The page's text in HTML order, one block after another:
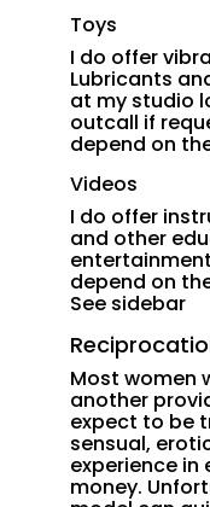
Toys
I do offer
Lubricants
at my studio
outcall if
depend on
Videos
I do offer
and other
depend on
See sidebar
Most women
another
expect to be
sensual,
experience in
money.